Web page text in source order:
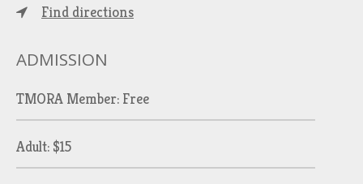
Find directions
ADMISSION
TMORA Member: Free
Adult: $15